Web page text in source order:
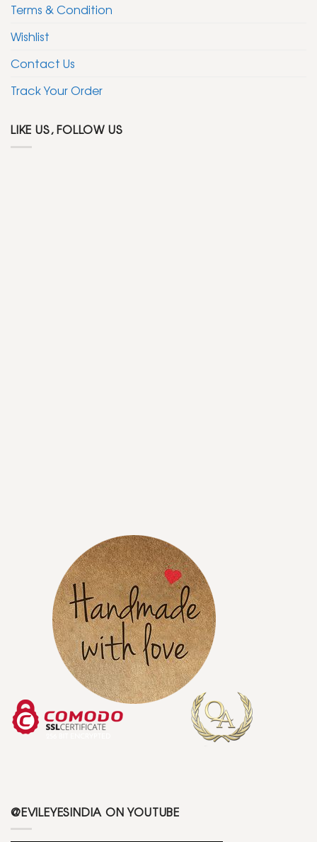
Terms & Condition
Wishlist
Contact Us
Track Your Order
LIKE US, FOLLOW US
@EVILEYESINDIA ON YOUTUBE